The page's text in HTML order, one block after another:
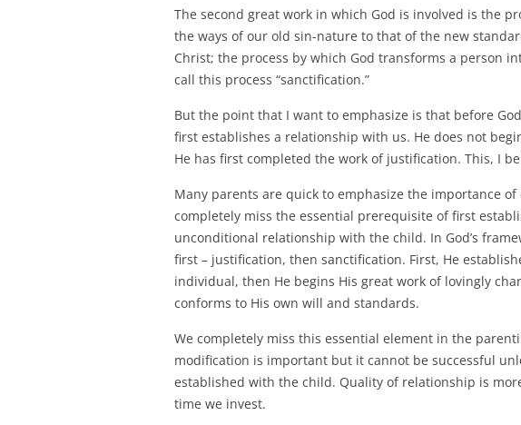
The second great work in which God is involved is the
the ways of our old sin-nature to that of the new
Christ; the process by which God transforms a person
call this process “sanctification.”
But the point that I want to emphasize is that before
first establishes a relationship with us. He does not
He has first completed the work of justification. This, I
Many parents are quick to emphasize the importance of
completely miss the essential prerequisite of first
unconditional relationship with the child. In God’s
first – justification, then sanctification. First, He
individual, then He begins His great work of lovingly
conforms to His own will and standards.
We completely miss this essential element in the
modification is important but it cannot be successful
established with the child. Quality of relationship is
time we invest.